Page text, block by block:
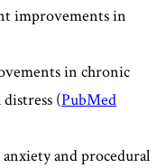
improvements in
in chronic
(PubMed
anxiety and procedural